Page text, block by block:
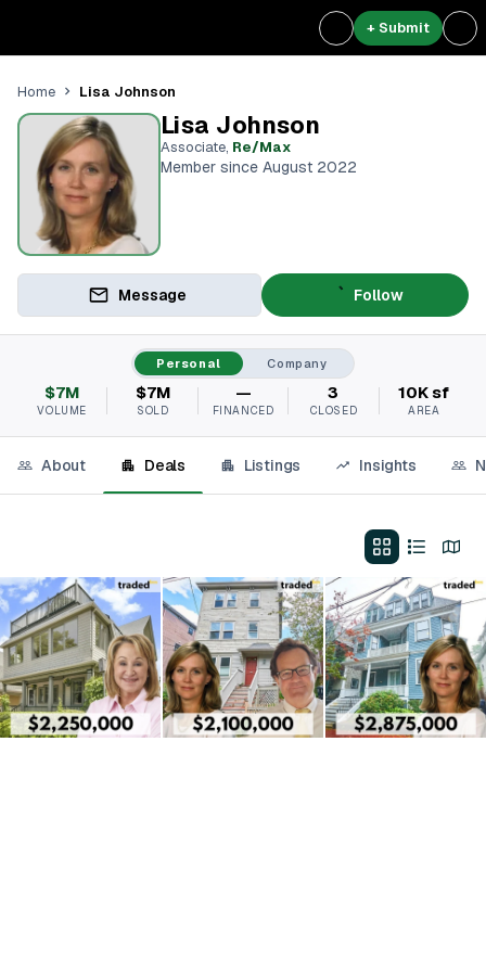
+ Submit
Home Lisa Johnson
Lisa Johnson
Associate, Re/Max
Member since August 2022
Message Follow
Personal Company
$7M
VOLUME
$7M
SOLD
—
FINANCED
3
CLOSED
10K sf
AREA
About Deals Listings Insights